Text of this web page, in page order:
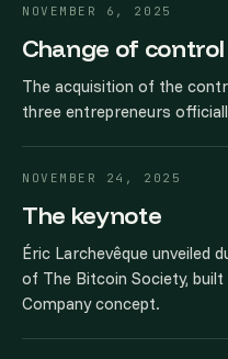
NOVEMBER 6, 2025
Change of control
The acquisition of the
three entrepreneurs
NOVEMBER 24, 2025
The keynote
Éric Larchevêque unveiled
of The Bitcoin Society,
Company concept.